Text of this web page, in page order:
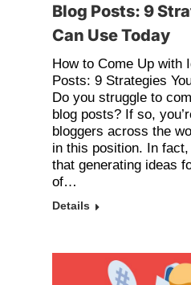
Blog Posts: 9
Can Use Today
How to Come Up with
Posts: 9 Strategies
Do you struggle to
blog posts? If so,
bloggers across the
in this position. In
that generating ideas
of…
Details